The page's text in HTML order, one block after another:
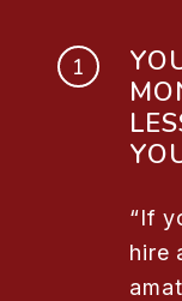
“If
hire